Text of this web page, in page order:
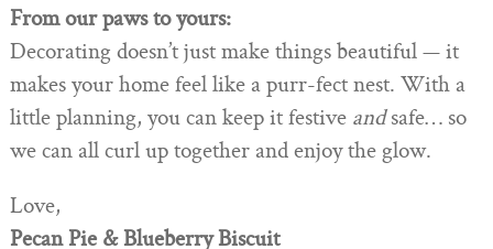
From our paws to yours:
Decorating doesn’t just make things beautiful — it
makes your home feel like a purr-fect nest. With a
little planning, you can keep it festive andsafe… so
we can all curl up together and enjoy the glow.
Love,
Pecan Pie & Blueberry Biscuit